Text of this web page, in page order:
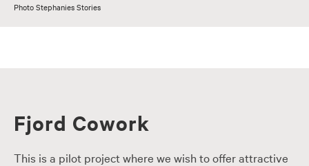
Photo Stephanies Stories
Fjord Cowork
This is a pilot project where we wish to offer attractive